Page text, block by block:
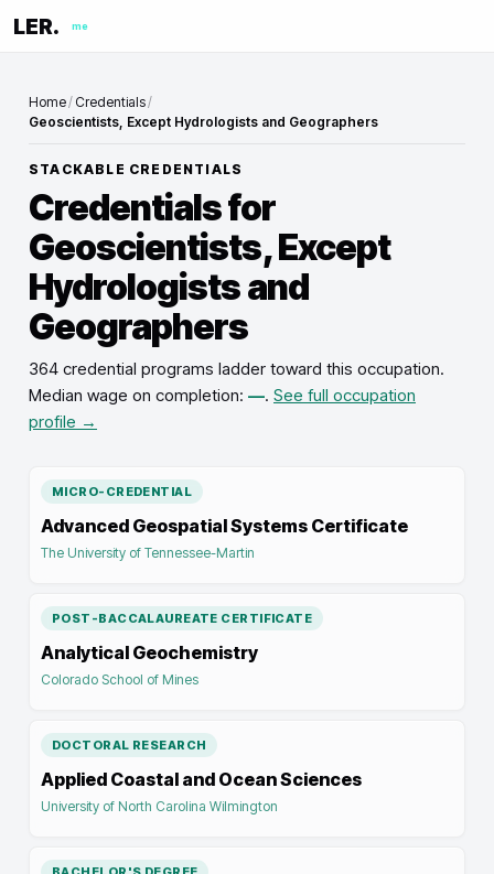
LER. me
Home/ Credentials/
Geoscientists, Except Hydrologists and Geographers
STACKABLE CREDENTIALS
Credentials for
Geoscientists, Except
Hydrologists and
Geographers
364 credential programs ladder toward this occupation.
Median wage on completion: —. See full occupation
profile →
MICRO-CREDENTIAL
Advanced Geospatial Systems Certificate
The University of Tennessee-Martin
POST-BACCALAUREATE CERTIFICATE
Analytical Geochemistry
Colorado School of Mines
DOCTORAL RESEARCH
Applied Coastal and Ocean Sciences
University of North Carolina Wilmington